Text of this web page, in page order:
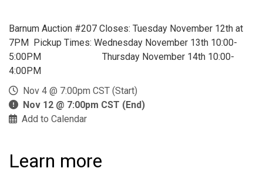
Barnum Auction #207 Closes: Tuesday November 12th at
7PM Pickup Times: Wednesday November 13th 10:00-
5:00PM Thursday November 14th 10:00-
4:00PM
Nov 4 @ 7:00pm CST (Start)
Nov 12 @ 7:00pm CST (End)
Add to Calendar
Learn more